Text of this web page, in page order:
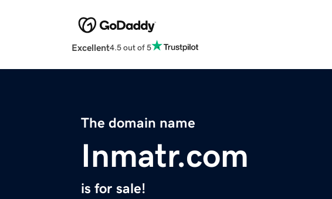
Excellent4.5 out of 5
The domain name
Inmatr.com
is for sale!